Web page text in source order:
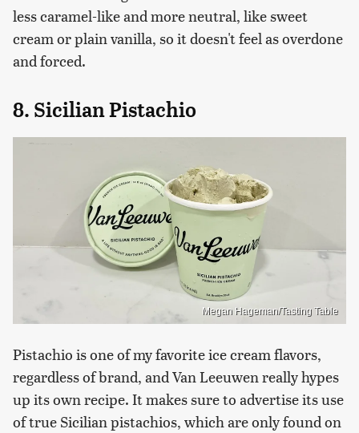
less caramel-like and more neutral, like sweet
cream or plain vanilla, so it doesn't feel as overdone
and forced.
8. Sicilian Pistachio
Megan Hageman/Tasting Table
Pistachio is one of my favorite ice cream flavors,
regardless of brand, and Van Leeuwen really hypes
up its own recipe. It makes sure to advertise its use
of true Sicilian pistachios, which are only found on